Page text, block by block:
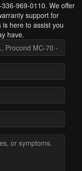
969-0110. We offer
support for
here to assist you
have.